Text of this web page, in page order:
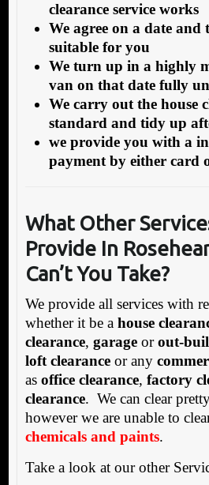
clearance service works
We agree on a date and
suitable for you
We turn up in a highly
van on that date fully
We carry out the house
standard and tidy up
we provide you with a
payment by either card
What Other
Provide In
Can’t You Take?
We provide all services with
whether it be a house
clearance, garageorout-
loft clearanceor any
as office clearance, factory
clearance. We can clear
however we are unable to
chemicals and paints.
Take a look at our other